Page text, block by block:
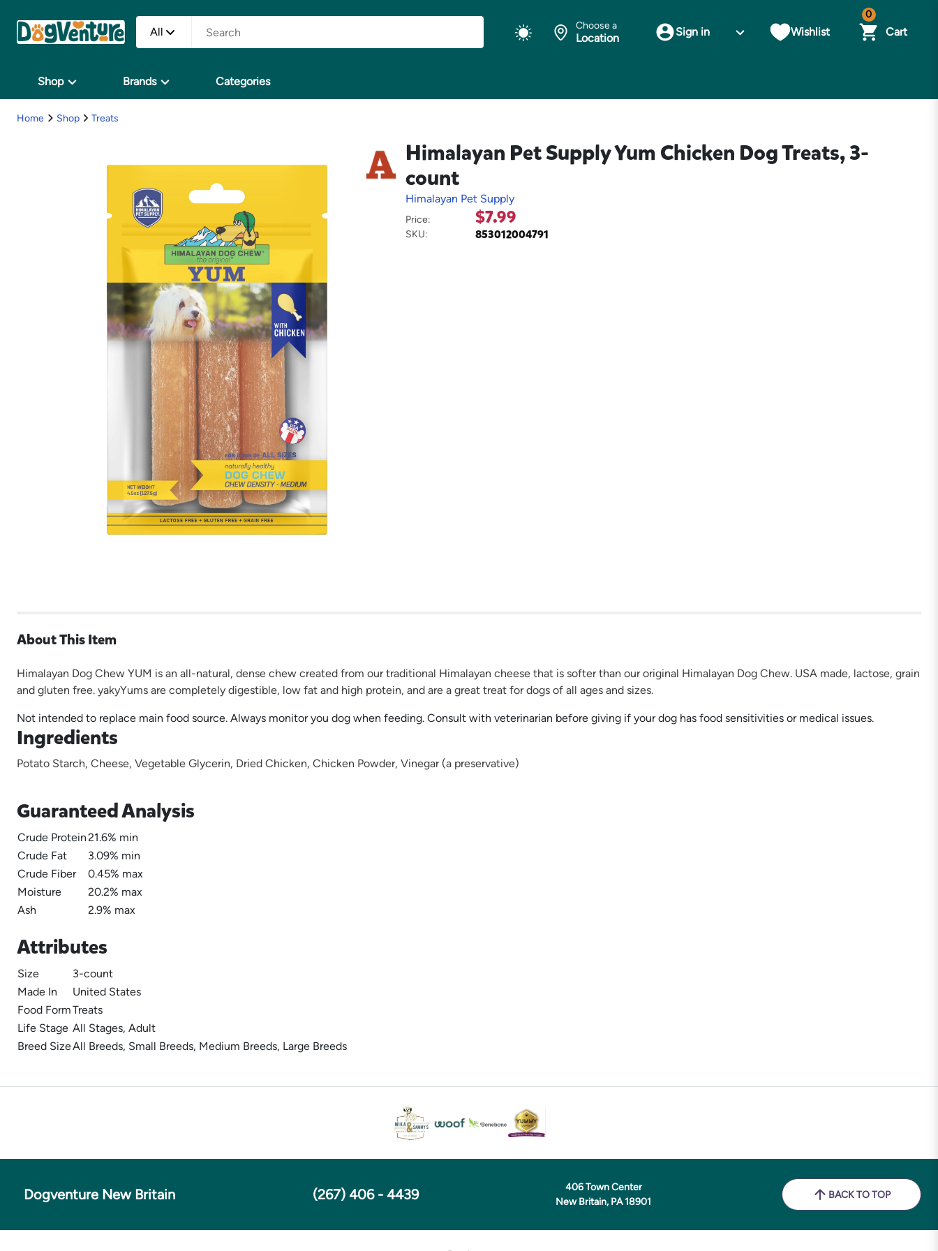
All Choose a
Location Sign in Wishlist
0
Cart
Shop Brands Categories
Home Shop Treats
Himalayan Pet Supply Yum Chicken Dog Treats, 3-
count
Himalayan Pet Supply
Price: $7.99
SKU: 853012004791
About This Item
Himalayan Dog Chew YUM is an all-natural, dense chew created from our traditional Himalayan cheese that is softer than our original Himalayan Dog Chew. USA made, lactose, grain
and gluten free. yakyYums are completely digestible, low fat and high protein, and are a great treat for dogs of all ages and sizes.
Not intended to replace main food source. Always monitor you dog when feeding. Consult with veterinarian before giving if your dog has food sensitivities or medical issues.
Ingredients
Potato Starch, Cheese, Vegetable Glycerin, Dried Chicken, Chicken Powder, Vinegar (a preservative)
Guaranteed Analysis
Crude Protein21.6% min
Crude Fat
3.09% min
Crude Fiber
0.45% max
Moisture
20.2% max
Ash
2.9% max
Attributes
Size
3-count
Made In
United States
Food FormTreats
Life Stage All Stages, Adult
Breed SizeAll Breeds, Small Breeds, Medium Breeds, Large Breeds
Dogventure New Britain (267) 406 - 4439
406 Town Center
New Britain, PA 18901
BACK TO TOP